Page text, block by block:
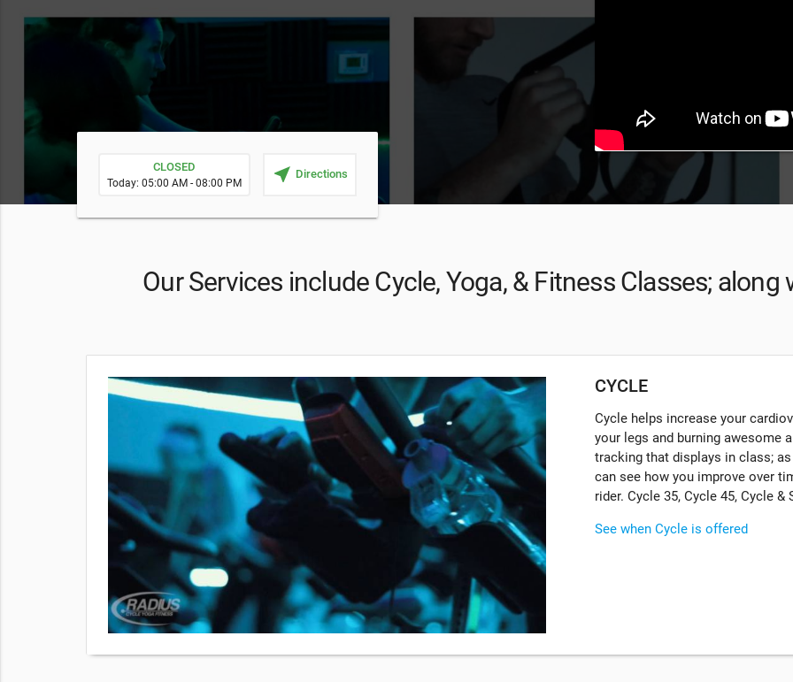
CLOSED
Today: 05:00 AM - 08:00 PM near_me Directions
Our Services include Cycle, Yoga, & Fitness Classes;
CYCLE
Cycle helps increase your
your legs and burning awesome
tracking that displays in class;
can see how you improve over
rider. Cycle 35, Cycle 45, Cycle
See when Cycle is offered